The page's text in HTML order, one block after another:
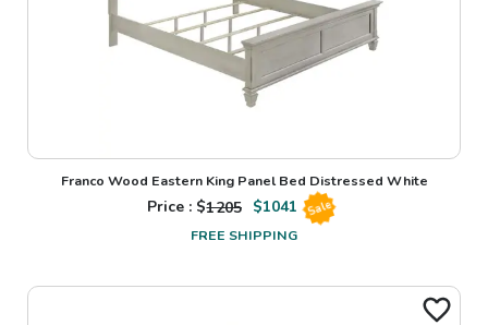
Franco Wood Eastern King Panel Bed Distressed White
Price : $1205 $1041 Sale
FREE SHIPPING